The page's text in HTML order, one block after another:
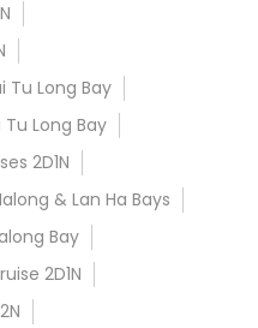
Tu Long Bay
Tu Long Bay
2D1N
& Lan Ha Bays
Bay
2D1N